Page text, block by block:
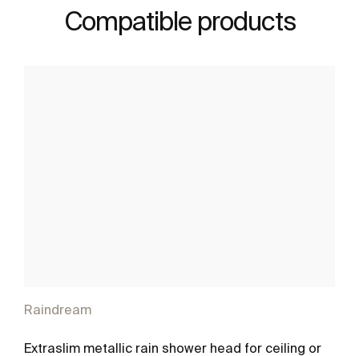
Compatible products
Raindream
Extraslim metallic rain shower head for ceiling or